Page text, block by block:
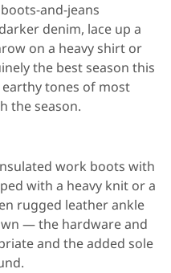
and-jeans
denim, lace up a
on a heavy shirt or
the best season this
tones of most
the season.
work boots with
with a heavy knit or a
rugged leather ankle
— the hardware and
and the added sole